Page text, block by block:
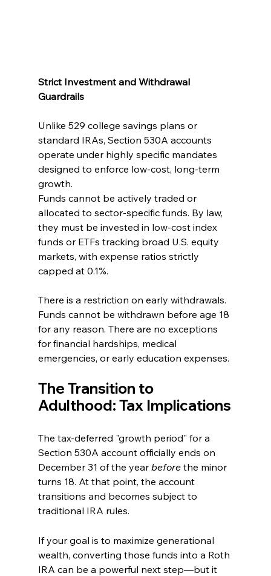
Strict Investment and Withdrawal
Guardrails
Unlike 529 college savings plans or
standard IRAs, Section 530A accounts
operate under highly specific mandates
designed to enforce low-cost, long-term
growth.
Funds cannot be actively traded or
allocated to sector-specific funds. By law,
they must be invested in low-cost index
funds or ETFs tracking broad U.S. equity
markets, with expense ratios strictly
capped at 0.1%.
There is a restriction on early withdrawals.
Funds cannot be withdrawn before age 18
for any reason. There are no exceptions
for financial hardships, medical
emergencies, or early education expenses.
The Transition to
Adulthood: Tax Implications
The tax-deferred "growth period" for a
Section 530A account officially ends on
December 31 of the year before the minor
turns 18. At that point, the account
transitions and becomes subject to
traditional IRA rules.
If your goal is to maximize generational
wealth, converting those funds into a Roth
IRA can be a powerful next step—but it